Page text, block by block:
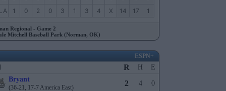
1 0 2 0 3 1 3 4 X 14 17 1
Regional - Game 2
Mitchell Baseball Park (Norman, OK)
ESPN+
R H
E
Bryant
(36-21, 17-7 America East) 2 4
0